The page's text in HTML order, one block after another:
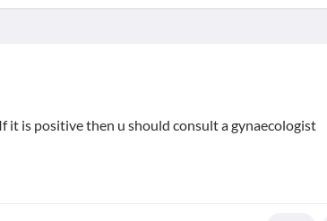
it is positive then u should consult a gynaecologist